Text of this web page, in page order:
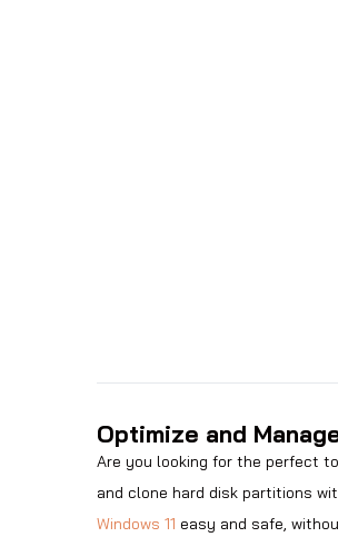
Optimize and
Are you looking for the perfect
and clone hard disk partitions
Windows 11 easy and safe,